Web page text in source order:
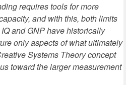
requires tools for more
and with this, both limits
and GNP have historically
only aspects of what ultimately
Systems Theory concept
toward the larger measurement